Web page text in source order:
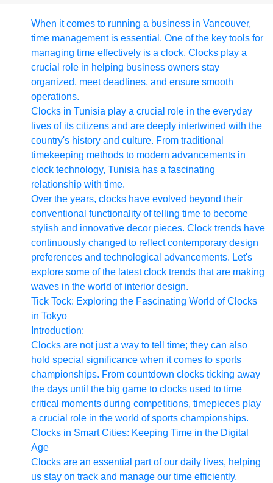
When it comes to running a business in Vancouver,
time management is essential. One of the key tools for
managing time effectively is a clock. Clocks play a
crucial role in helping business owners stay
organized, meet deadlines, and ensure smooth
operations.
Clocks in Tunisia play a crucial role in the everyday
lives of its citizens and are deeply intertwined with the
country's history and culture. From traditional
timekeeping methods to modern advancements in
clock technology, Tunisia has a fascinating
relationship with time.
Over the years, clocks have evolved beyond their
conventional functionality of telling time to become
stylish and innovative decor pieces. Clock trends have
continuously changed to reflect contemporary design
preferences and technological advancements. Let's
explore some of the latest clock trends that are making
waves in the world of interior design.
Tick Tock: Exploring the Fascinating World of Clocks
in Tokyo
Introduction:
Clocks are not just a way to tell time; they can also
hold special significance when it comes to sports
championships. From countdown clocks ticking away
the days until the big game to clocks used to time
critical moments during competitions, timepieces play
a crucial role in the world of sports championships.
Clocks in Smart Cities: Keeping Time in the Digital
Age
Clocks are an essential part of our daily lives, helping
us stay on track and manage our time efficiently.